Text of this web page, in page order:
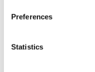
Preferences
Statistics
Novo Nordisk slumps
rival Zepbound in a